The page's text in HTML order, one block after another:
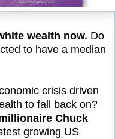
wealth now. Do
to have a median
crisis driven
to fall back on?
Chuck
growing US